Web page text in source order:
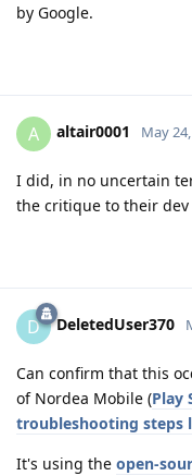
by Google.
A altair0001 May
I did, in no uncertain
the critique to their dev
D DeletedUser370
Can confirm that this
of Nordea Mobile (Play
troubleshooting steps
It's using the open-